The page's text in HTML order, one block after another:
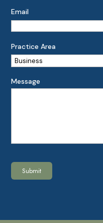
Email
Practice Area
Message
Submit